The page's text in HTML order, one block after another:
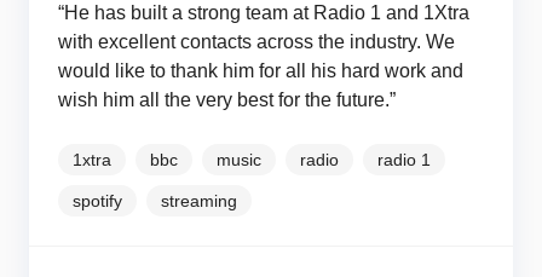
“He has built a strong team at Radio 1 and 1Xtra
with excellent contacts across the industry. We
would like to thank him for all his hard work and
wish him all the very best for the future.”
1xtra bbc music radio radio 1
spotify streaming